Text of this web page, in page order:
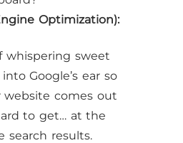
Optimization):
whispering sweet
Google’s ear so
website comes out
to get… at the
search results.